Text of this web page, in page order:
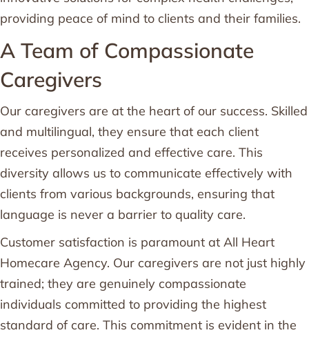
providing peace of mind to clients and their families.
A Team of Compassionate
Caregivers
Our caregivers are at the heart of our success. Skilled
and multilingual, they ensure that each client
receives personalized and effective care. This
diversity allows us to communicate effectively with
clients from various backgrounds, ensuring that
language is never a barrier to quality care.
Customer satisfaction is paramount at All Heart
Homecare Agency. Our caregivers are not just highly
trained; they are genuinely compassionate
individuals committed to providing the highest
standard of care. This commitment is evident in the